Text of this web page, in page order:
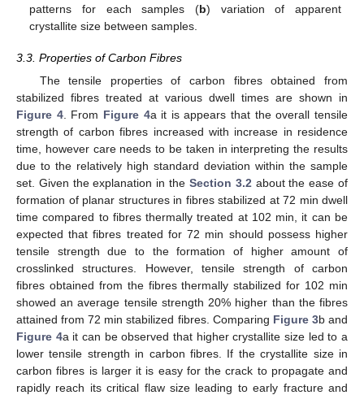
patterns for each samples (b) variation of apparent
crystallite size between samples.
3.3. Properties of Carbon Fibres
The tensile properties of carbon fibres obtained from
stabilized fibres treated at various dwell times are shown in
Figure 4. From Figure 4a it is appears that the overall tensile
strength of carbon fibres increased with increase in residence
time, however care needs to be taken in interpreting the results
due to the relatively high standard deviation within the sample
set. Given the explanation in the Section 3.2 about the ease of
formation of planar structures in fibres stabilized at 72 min dwell
time compared to fibres thermally treated at 102 min, it can be
expected that fibres treated for 72 min should possess higher
tensile strength due to the formation of higher amount of
crosslinked structures. However, tensile strength of carbon
fibres obtained from the fibres thermally stabilized for 102 min
showed an average tensile strength 20% higher than the fibres
attained from 72 min stabilized fibres. Comparing Figure 3b and
Figure 4a it can be observed that higher crystallite size led to a
lower tensile strength in carbon fibres. If the crystallite size in
carbon fibres is larger it is easy for the crack to propagate and
rapidly reach its critical flaw size leading to early fracture and